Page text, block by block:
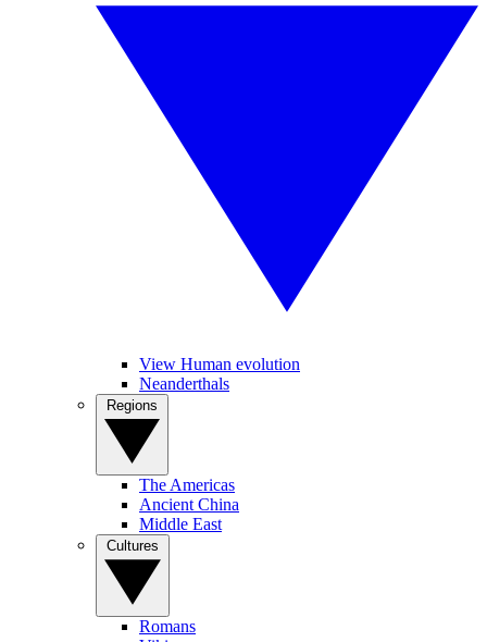
View Human evolution
Neanderthals
The Americas
Ancient China
Middle East
Romans